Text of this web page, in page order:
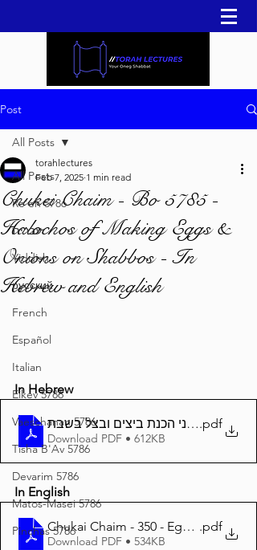
Post
All Posts
Re'eh 5786
עברית
Yiddish
русский
French
Español
Italian
Eikev 5786
Vaeschanan 5786
Tisha B'Av 5786
Devarim 5786
Matos-Masei 5786
Pinchas 5786
All Posts
Chukei Chaim - Bo 5785 -
Halochos of Making Eggs &
Onions on Shabbos - In
Hebrew and English
torahlectures
Feb 7, 2025 1 min read
In Hebrew
.pdf
Download PDF • 612KB
In English
Chukai Chaim - 350 - Eggs and
.pdf
Download PDF • 534KB